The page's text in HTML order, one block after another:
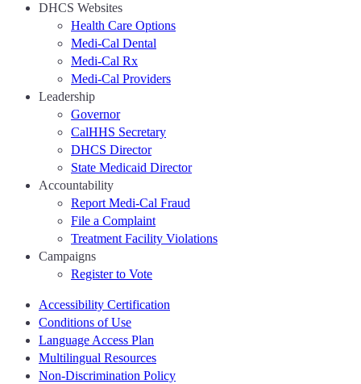
DHCS Websites
Health Care Options
Medi-Cal Dental
Medi-Cal Rx
Medi-Cal Providers
Leadership
Governor
CalHHS Secretary
DHCS Director
State Medicaid Director
Accountability
Report Medi-Cal Fraud
File a Complaint
Treatment Facility Violations
Campaigns
Register to Vote
Accessibility Certification
Conditions of Use
Language Access Plan
Multilingual Resources
Non-Discrimination Policy